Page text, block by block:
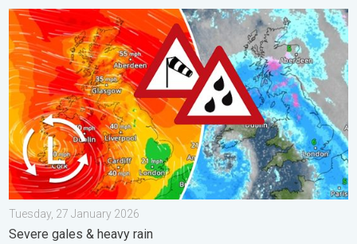
Storm Chandra makes impact. Severe gales & heavy rain. . .
Tuesday, 27 January 2026
Severe gales & heavy rain